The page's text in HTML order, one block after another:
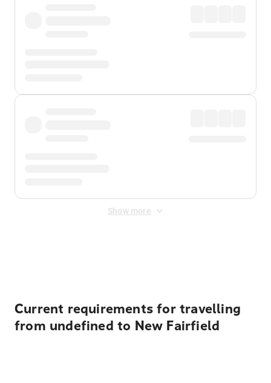
Show more
Current requirements for travelling
from undefined to New Fairfield